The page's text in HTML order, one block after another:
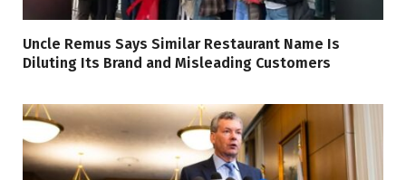
Uncle Remus Says Similar Restaurant Name Is
Diluting Its Brand and Misleading Customers